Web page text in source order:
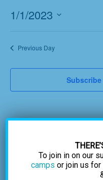
2023
1/1/2023
Previous Day
To join in on our
camps or join us